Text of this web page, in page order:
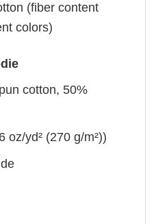
(fiber content
colors)
cotton, 50%
oz/yd² (270 g/m²))